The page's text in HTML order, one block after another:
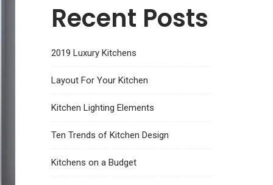
Recent Posts
2019 Luxury Kitchens
Layout For Your Kitchen
Kitchen Lighting Elements
Ten Trends of Kitchen Design
Kitchens on a Budget